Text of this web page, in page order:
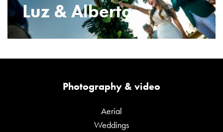
Luz & Alberto
Photography & video
Aerial
Weddings